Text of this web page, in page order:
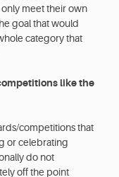
meet their own
goal that would
category that
like the
competitions that
or celebrating
do not
off the point